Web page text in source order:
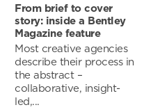
From brief to cover
story: inside a Bentley
Magazine feature
Most creative agencies
describe their process in
the abstract –
collaborative, insight-
led,...